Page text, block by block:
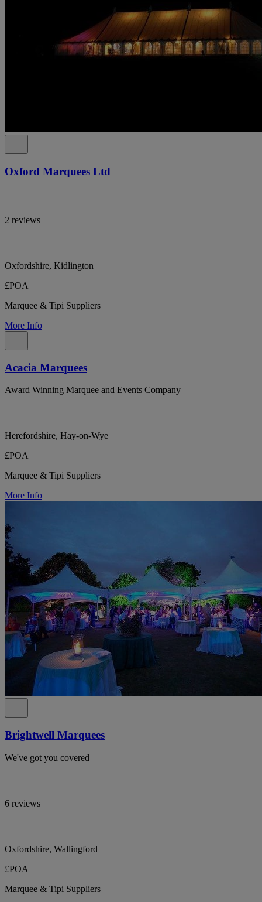
Oxford Marquees Ltd
2 reviews
Oxfordshire, Kidlington
£POA
Marquee & Tipi Suppliers
More Info
Acacia Marquees
Award Winning Marquee and Events Company
Herefordshire, Hay-on-Wye
£POA
Marquee & Tipi Suppliers
More Info
Brightwell Marquees
We've got you covered
6 reviews
Oxfordshire, Wallingford
£POA
Marquee & Tipi Suppliers